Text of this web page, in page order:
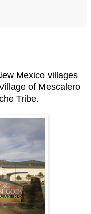
Mexico villages
of Mescalero
Tribe.